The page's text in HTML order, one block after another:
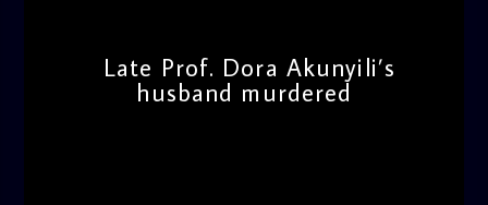
Late Prof. Dora Akunyili’s
husband murdered